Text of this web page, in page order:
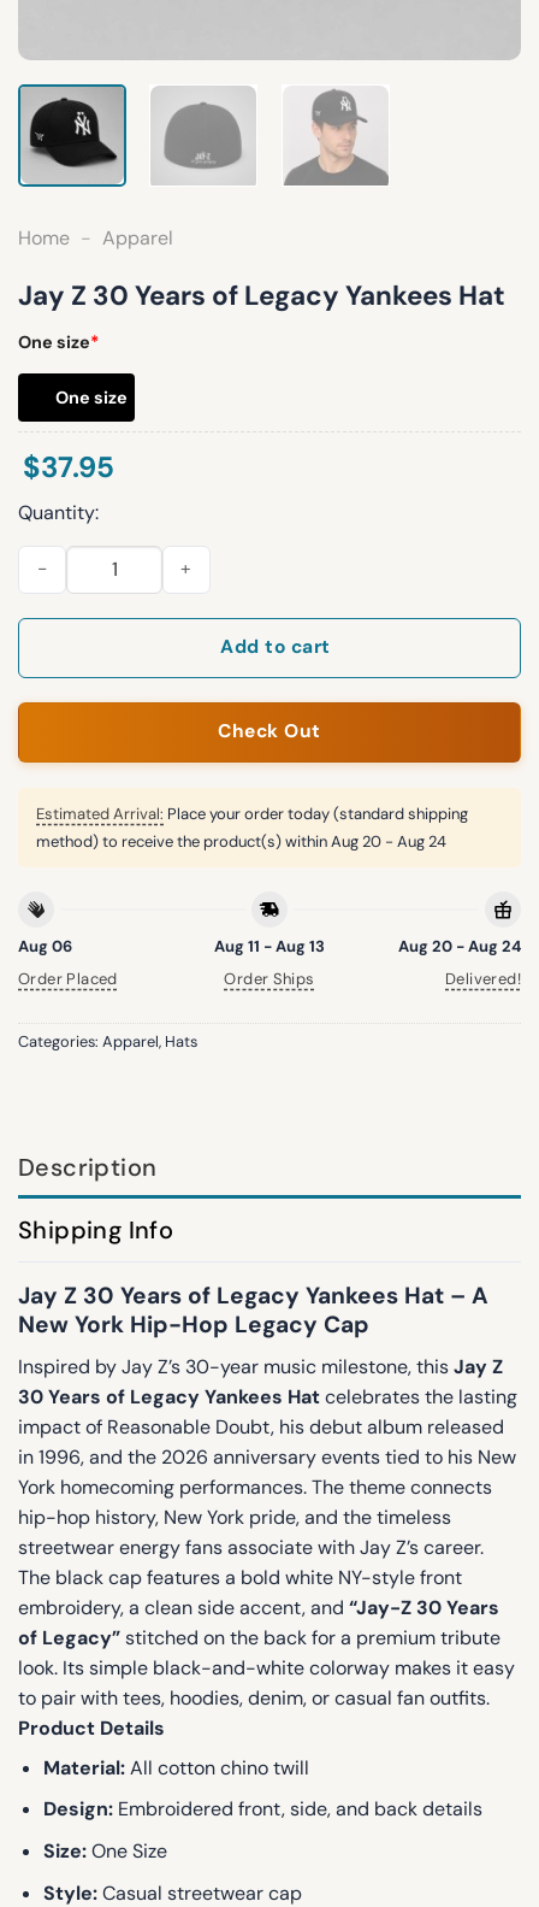
Home - Apparel
Jay Z 30 Years of Legacy Yankees Hat
One size*
One size
$37.95
Quantity:
Jay Z 30 Years of Legacy Yankees Hat quantity
Add to cart
Check Out
Estimated Arrival: Place your order today (standard shipping
method) to receive the product(s) withinAug 20 - Aug 24
Aug 06
Order Placed
Aug 11 - Aug 13
Order Ships
Aug 20 - Aug 24
Delivered!
Categories: Apparel, Hats
Description
Shipping Info
Jay Z 30 Years of Legacy Yankees Hat – A
New York Hip-Hop Legacy Cap
Inspired by Jay Z’s 30-year music milestone, thisJay Z
30 Years of Legacy Yankees Hatcelebrates the lasting
impact of Reasonable Doubt, his debut album released
in 1996, and the 2026 anniversary events tied to his New
York homecoming performances. The theme connects
hip-hop history, New York pride, and the timeless
streetwear energy fans associate with Jay Z’s career.
The black cap features a bold white NY-style front
embroidery, a clean side accent, and “Jay-Z 30 Years
of Legacy”stitched on the back for a premium tribute
look. Its simple black-and-white colorway makes it easy
to pair with tees, hoodies, denim, or casual fan outfits.
Product Details
Material:All cotton chino twill
Design:Embroidered front, side, and back details
Size:One Size
Style:Casual streetwear cap